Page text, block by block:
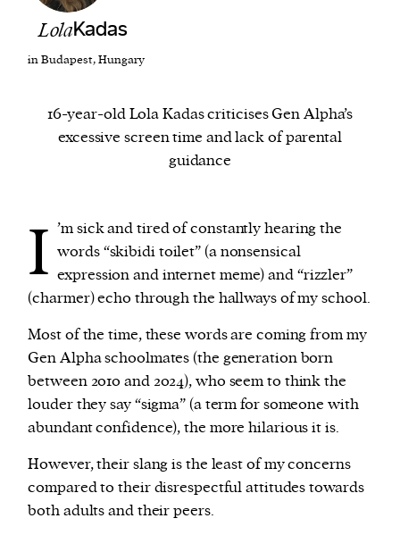
personal data such as cookies, device identifiers
process such data to personalise content and ads,
provide social media features and analyse our
LolaKadas
in Budapest, Hungary
16-year-old Lola Kadas criticises Gen Alpha’s
excessive screen time and lack of parental
guidance
I ’m sick and tired of constantly hearing the
words “skibidi toilet” (a nonsensical
expression and internet meme) and “rizzler”
(charmer) echo through the hallways of my school.
Most of the time, these words are coming from my
Gen Alpha schoolmates (the generation born
between 2010 and 2024), who seem to think the
louder they say “sigma” (a term for someone with
abundant confidence), the more hilarious it is.
However, their slang is the least of my concerns
compared to their disrespectful attitudes towards
both adults and their peers.